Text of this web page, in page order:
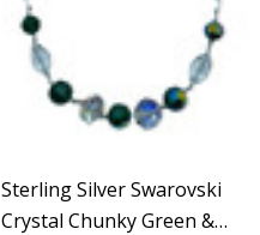
Sterling Silver Swarovski
Crystal Chunky Green &